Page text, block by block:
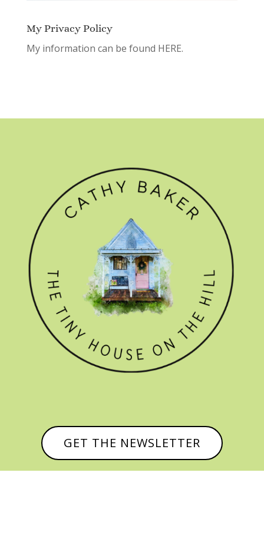
My Privacy Policy
My information can be found HERE.
GET THE NEWSLETTER